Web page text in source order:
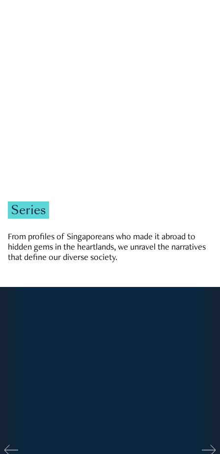
Series
From profiles of Singaporeans who made it abroad to
hidden gems in the heartlands, we unravel the narratives
that define our diverse society.